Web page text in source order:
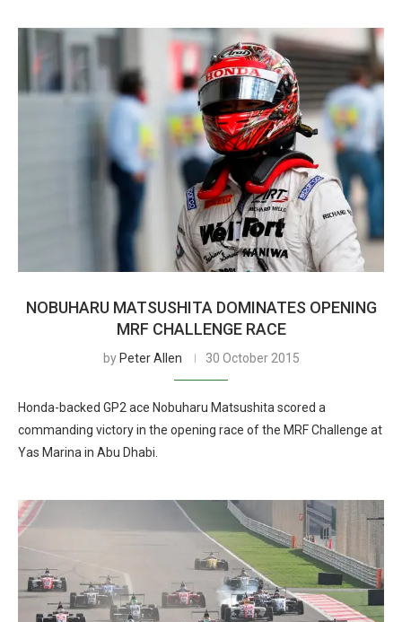
NOBUHARU MATSUSHITA DOMINATES OPENING
MRF CHALLENGE RACE
by Peter Allen 30 October 2015
Honda-backed GP2 ace Nobuharu Matsushita scored a
commanding victory in the opening race of the MRF Challenge at
Yas Marina in Abu Dhabi.